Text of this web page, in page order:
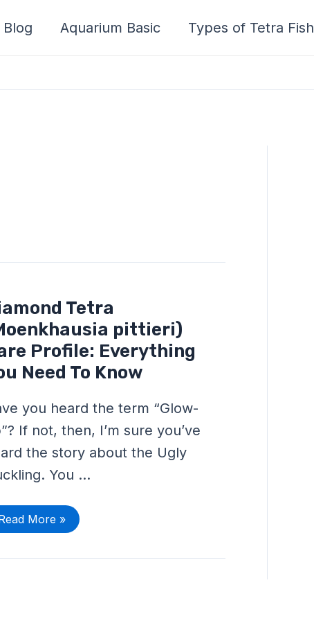
Blog Aquarium Basic Types of Tetra Fish
Tetra
pittieri)
Profile: Everything
Need To Know
you heard the term “Glow-
If not, then, I’m sure you’ve
the story about the Ugly
You …
More »